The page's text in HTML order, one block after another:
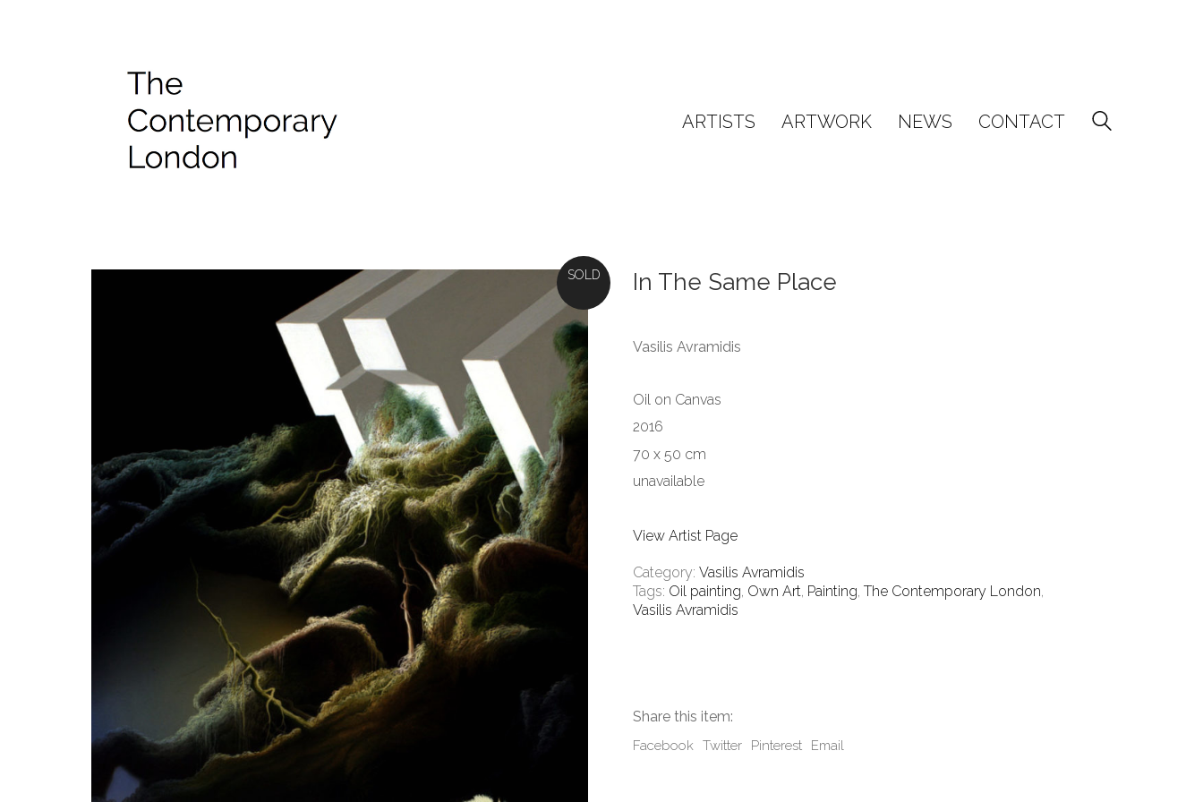
ARTISTS ARTWORK NEWS CONTACT
SOLD In The Same Place
Vasilis Avramidis
Oil on Canvas
2016
70 x 50 cm
unavailable
View Artist Page
Category: Vasilis Avramidis
Tags: Oil painting, Own Art, Painting, The Contemporary London,
Vasilis Avramidis
Share this item:
Facebook Twitter Pinterest Email